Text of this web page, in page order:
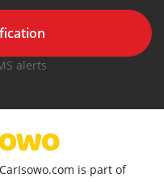
alerts
is part of